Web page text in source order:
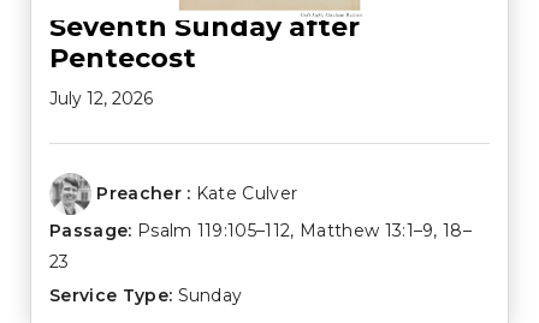
Seventh Sunday after
Pentecost
July 12, 2026
Preacher : Kate Culver
Passage: Psalm 119:105–112, Matthew 13:1–9,18–
23
Service Type: Sunday